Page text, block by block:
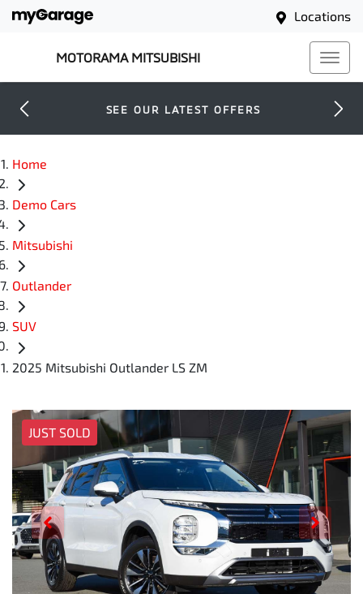
Locations
MOTORAMA MITSUBISHI
SEE OUR LATEST OFFERS
Home
Demo Cars
Mitsubishi
Outlander
SUV
2025 Mitsubishi Outlander LS ZM
JUST SOLD